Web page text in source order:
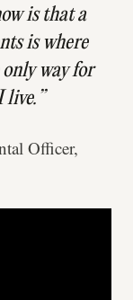
is that a
is where
only way for
live.”
Officer,